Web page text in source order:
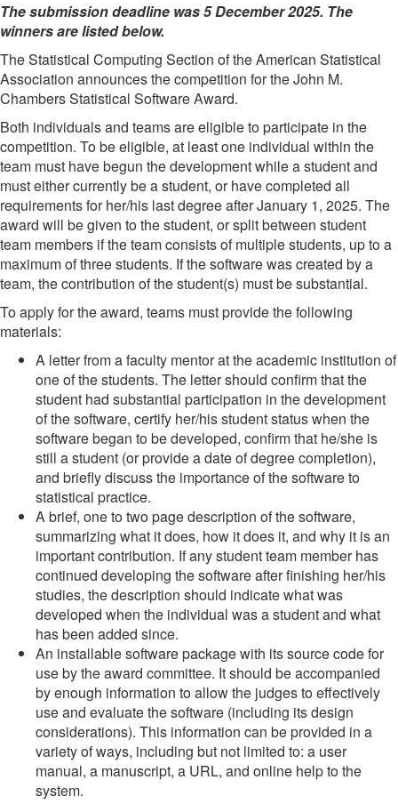
The submission deadline was 5 December 2025. The
winners are listed below.
The Statistical Computing Section of the American Statistical
Association announces the competition for the John M.
Chambers Statistical Software Award.
Both individuals and teams are eligible to participate in the
competition. To be eligible, at least one individual within the
team must have begun the development while a student and
must either currently be a student, or have completed all
requirements for her/his last degree after January 1, 2025. The
award will be given to the student, or split between student
team members if the team consists of multiple students, up to a
maximum of three students. If the software was created by a
team, the contribution of the student(s) must be substantial.
To apply for the award, teams must provide the following
materials:
A letter from a faculty mentor at the academic institution of
one of the students. The letter should confirm that the
student had substantial participation in the development
of the software, certify her/his student status when the
software began to be developed, confirm that he/she is
still a student (or provide a date of degree completion),
and briefly discuss the importance of the software to
statistical practice.
A brief, one to two page description of the software,
summarizing what it does, how it does it, and why it is an
important contribution. If any student team member has
continued developing the software after finishing her/his
studies, the description should indicate what was
developed when the individual was a student and what
has been added since.
An installable software package with its source code for
use by the award committee. It should be accompanied
by enough information to allow the judges to effectively
use and evaluate the software (including its design
considerations). This information can be provided in a
variety of ways, including but not limited to: a user
manual, a manuscript, a URL, and online help to the
system.